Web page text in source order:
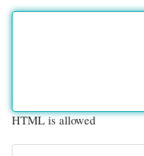
HTML is allowed